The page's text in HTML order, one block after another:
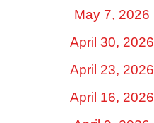
May 7, 2026
April 30, 2026
April 23, 2026
April 16, 2026